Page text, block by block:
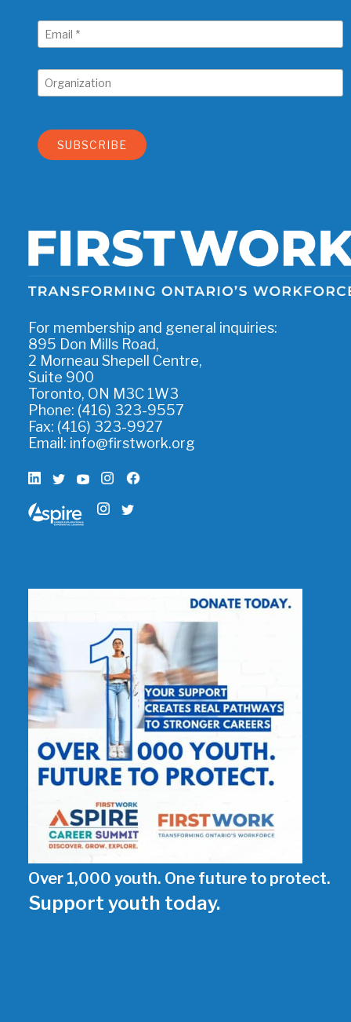
For membership and general inquiries:
895 Don Mills Road,
2 Morneau Shepell Centre,
Suite 900
Toronto, ON M3C 1W3
Phone: (416) 323-9557
Fax: (416) 323-9927
Email: info@firstwork.org
Over 1,000 youth. One future to protect.
Support youth today.